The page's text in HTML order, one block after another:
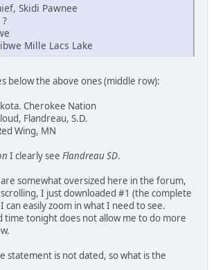
Skidi Pawnee
Mille Lacs Lake
below the above ones (middle row):
Cherokee Nation
Flandreau, S.D.
Wing, MN
I clearly see Flandreau SD.
somewhat oversized here in the forum,
I just downloaded #1 (the complete
can easily zoom in what I need to see.
time tonight does not allow me to do more
statement is not dated, so what is the